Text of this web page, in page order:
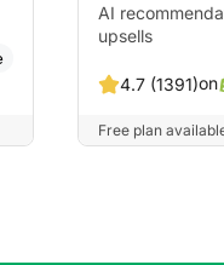
AI
upsells
4.7 (1391)on
Free plan